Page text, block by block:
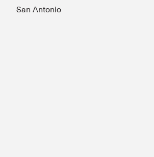
San Antonio